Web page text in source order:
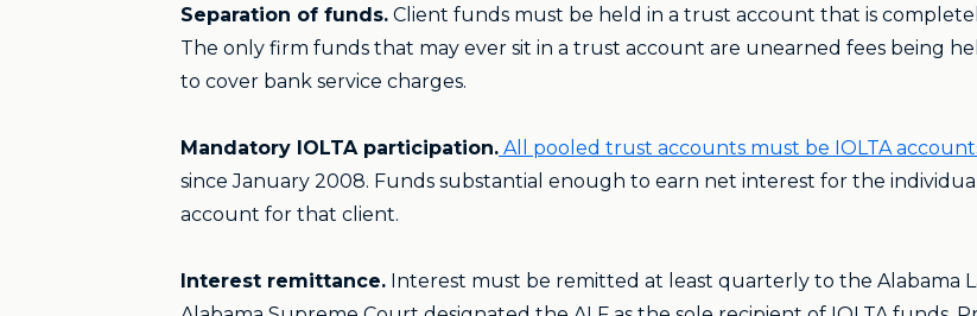
Separation of funds. Client funds must be held in a trust account that is
The only firm funds that may ever sit in a trust account are unearned fees being
to cover bank service charges.
Mandatory IOLTA participation. All pooled trust accounts must be IOLTA
since January 2008. Funds substantial enough to earn net interest for the
account for that client.
Interest remittance. Interest must be remitted at least quarterly to the Alabama